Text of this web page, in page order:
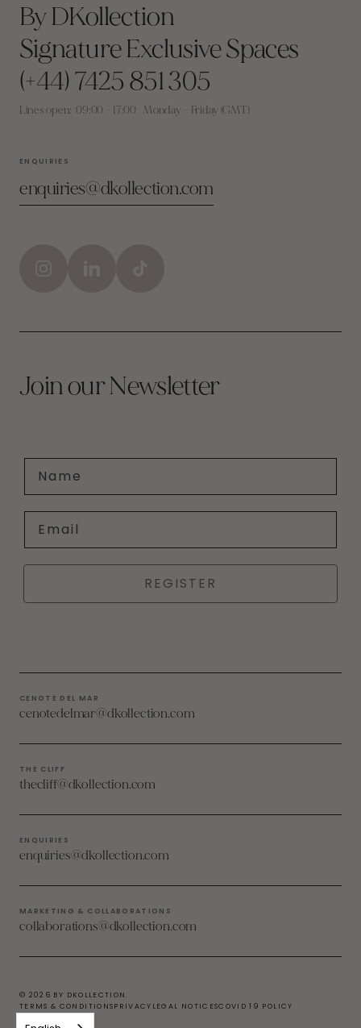
By DKollection
Signature Exclusive Spaces
(+44) 7425 851 305
Lines open: 09:00 – 17:00 Monday – Friday (GMT)
ENQUIRIES
enquiries@dkollection.com
Join our Newsletter
Name
Email
REGISTER
CENOTE DEL MAR
cenotedelmar@dkollection.com
THE CLIFF
thecliff@dkollection.com
ENQUIRIES
enquiries@dkollection.com
MARKETING & COLLABORATIONS
collaborations@dkollection.com
© 2026 BY DKOLLECTION.
TERMS & CONDITIONSPRIVACY LEGAL NOTICESCOVID 19 POLICY